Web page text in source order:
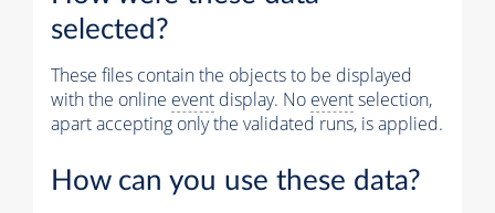
Physics
Vertices (Reco)
Electron Tracks (GSF)
Photons (Reco)
selected?
These files contain the objects to be displayed
with the online event display. No eventselection,
apart accepting only the validated runs, is applied.
How can you use these data?